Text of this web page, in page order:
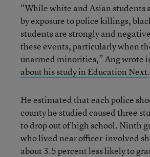
“While white and Asian students
by exposure to police killings,
students are strongly and
these events, particularly when
unarmed minorities,” Ang wrote
about his study in Education Next.
He estimated that each police
county he studied caused three
to drop out of high school. Ninth
who lived near officer-involved
about 3.5 percent less likely to